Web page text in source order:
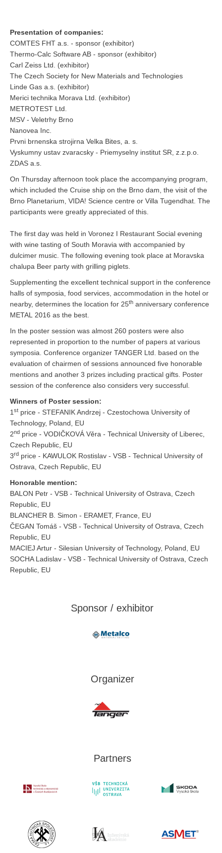
Presentation of companies:
COMTES FHT a.s. - sponsor (exhibitor)
Thermo-Calc Software AB - sponsor (exhibitor)
Carl Zeiss Ltd. (exhibitor)
The Czech Society for New Materials and Technologies
Linde Gas a.s. (exhibitor)
Merici technika Morava Ltd. (exhibitor)
METROTEST Ltd.
MSV - Veletrhy Brno
Nanovea Inc.
Prvni brnenska strojirna Velka Bites, a. s.
Vyskumny ustav zvaracsky - Priemyselny institut SR, z.z.p.o.
ZDAS a.s.
On Thursday afternoon took place the accompanying program,
which included the Cruise ship on the Brno dam, the visit of the
Brno Planetarium, VIDA! Science centre or Villa Tugendhat. The
participants were greatly appreciated of this.
The first day was held in Voronez I Restaurant Social evening
with wine tasting of South Moravia with accompanied by
dulcimer music. The following evening took place at Moravska
chalupa Beer party with grilling piglets.
Supplementing the excellent technical support in the conference
halls of symposia, food services, accommodation in the hotel or
nearby, determines the location for 25th anniversary conference
METAL 2016 as the best.
In the poster session was almost 260 posters were also
represented in proportion to the number of papers at various
symposia. Conference organizer TANGER Ltd. based on the
evaluation of chairmen of sessions announced five honorable
mentions and another 3 prizes including practical gifts. Poster
session of the conference also considers very successful.
Winners of Poster session:
1 st price - STEFANIK Andrzej - Czestochowa University of
Technology, Poland, EU
2nd price - VODIČKOVÁ Věra - Technical University of Liberec,
Czech Republic, EU
3rd price - KAWULOK Rostislav - VSB - Technical University of
Ostrava, Czech Republic, EU
Honorable mention:
BALON Petr - VSB - Technical University of Ostrava, Czech
Republic, EU
BLANCHER B. Simon - ERAMET, France, EU
ČEGAN Tomáš - VSB - Technical University of Ostrava, Czech
Republic, EU
MACIEJ Artur - Silesian University of Technology, Poland, EU
SOCHA Ladislav - VSB - Technical University of Ostrava, Czech
Republic, EU
Sponsor / exhibitor
Organizer
Partners